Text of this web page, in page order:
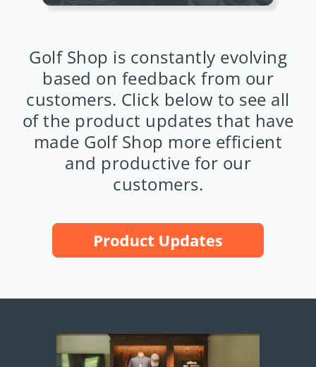
Golf Shop is constantly evolving
based on feedback from our
customers. Click below to see all
of the product updates that have
made Golf Shop more efficient
and productive for our
customers.